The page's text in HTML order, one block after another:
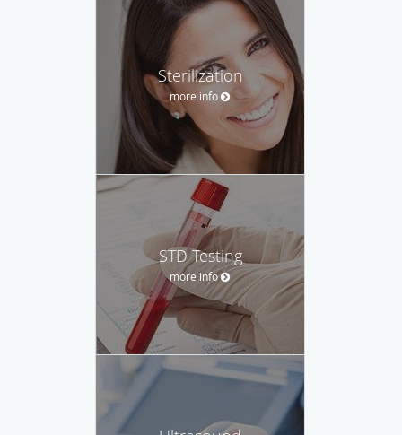
Sterilization
more info
STD Testing
more info